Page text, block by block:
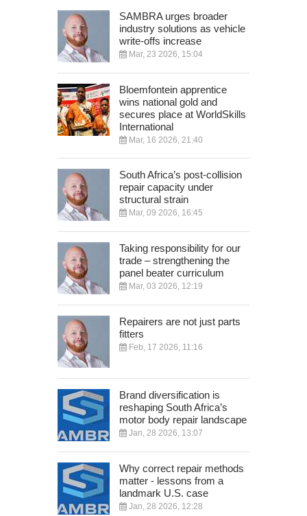
SAMBRA urges broader
industry solutions as vehicle
write-offs increase
Mar, 23 2026, 15:04
Bloemfontein apprentice
wins national gold and
secures place at WorldSkills
International
Mar, 16 2026, 21:40
South Africa’s post-collision
repair capacity under
structural strain
Mar, 09 2026, 16:45
Taking responsibility for our
trade – strengthening the
panel beater curriculum
Mar, 03 2026, 12:19
Repairers are not just parts
fitters
Feb, 17 2026, 11:16
Brand diversification is
reshaping South Africa’s
motor body repair landscape
Jan, 28 2026, 13:07
Why correct repair methods
matter - lessons from a
landmark U.S. case
Jan, 28 2026, 12:28